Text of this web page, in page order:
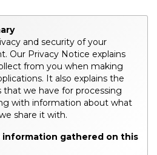
and security of your
Our Privacy Notice explains
from you when making
It also explains the
that we have for processing
with information about what
share it with.
information gathered on this